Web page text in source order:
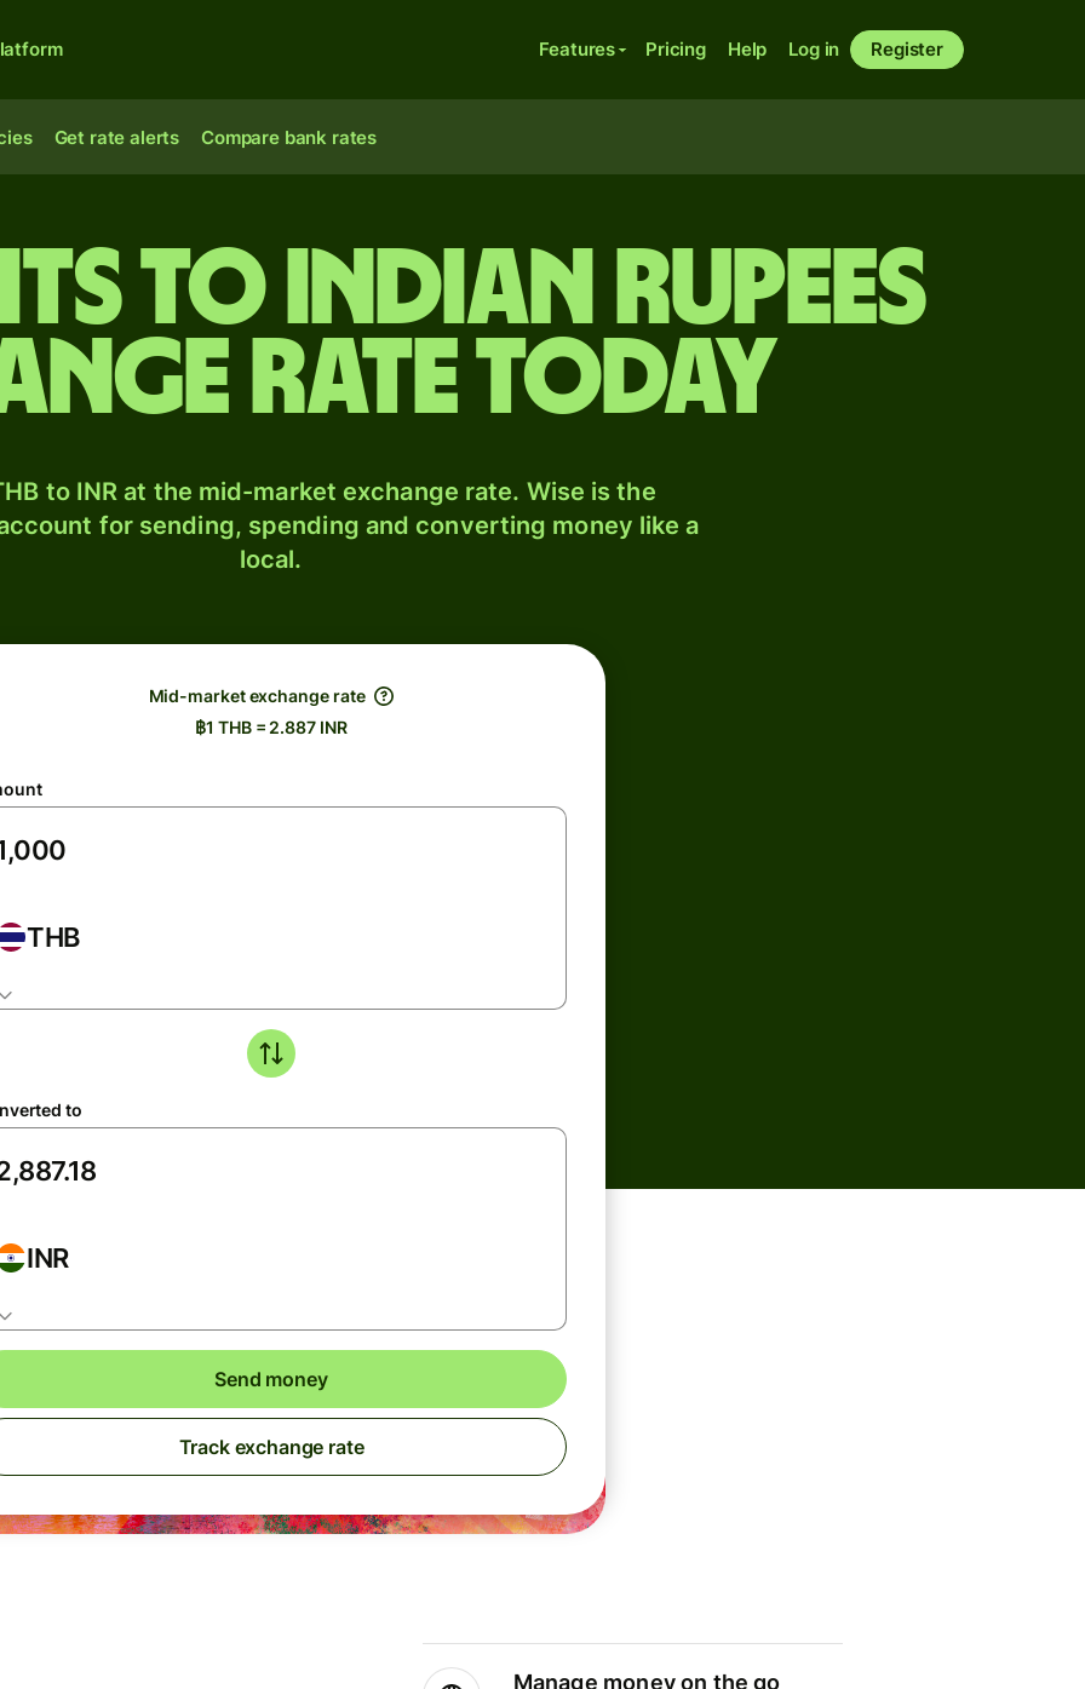
Features Pricing Help Log in Register
Get rate alerts Compare bank rates
to Indian rupees
rate today
to INR at the mid-market exchange rate. Wise is the
for sending, spending and converting money like a
local.
Mid-market exchange rate
฿1 THB = 2.887 INR
THB
to
INR
Send money
Track exchange rate
Manage money on the go